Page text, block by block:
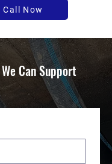
Call Now
Can Support